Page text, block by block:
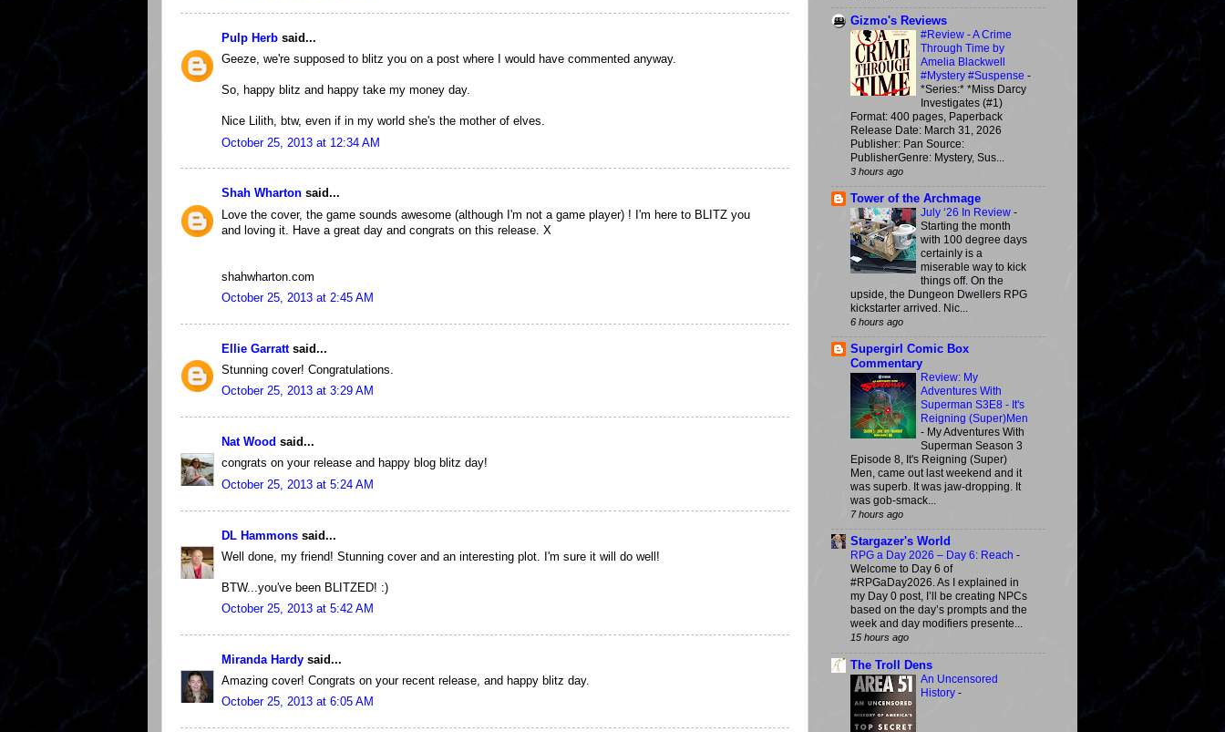
Pulp Herb said...
Geeze, we're supposed to blitz you on a post where I would have commented anyway.
So, happy blitz and happy take my money day.
Nice Lilith, btw, even if in my world she's the mother of elves.
October 25, 2013 at 12:34 AM
Shah Wharton said...
Love the cover, the game sounds awesome (although I'm not a game player) ! I'm here to BLITZ you
and loving it. Have a great day and congrats on this release. X
shahwharton.com
October 25, 2013 at 2:45 AM
Ellie Garrattsaid...
Stunning cover! Congratulations.
October 25, 2013 at 3:29 AM
Nat Wood said...
congrats on your release and happy blog blitz day!
October 25, 2013 at 5:24 AM
DL Hammons said...
Well done, my friend! Stunning cover and an interesting plot. I'm sure it will do well!
BTW...you've been BLITZED! :)
October 25, 2013 at 5:42 AM
Miranda Hardy said...
Amazing cover! Congrats on your recent release, and happy blitz day.
October 25, 2013 at 6:05 AM
Gizmo's Reviews
#Review - A Crime
Through Time by
Amelia Blackwell
#Mystery #Suspense -
*Series:* *Miss Darcy
Investigates (#1)
Format: 400 pages, Paperback
Release Date: March 31, 2026
Publisher: Pan Source:
PublisherGenre: Mystery, Sus...
3 hours ago
Tower of the Archmage
July ‘26 In Review -
Starting the month
with 100 degree days
certainly is a
miserable way to kick
things off. On the
upside, the Dungeon Dwellers RPG
kickstarter arrived. Nic...
6 hours ago
Supergirl Comic Box
Commentary
Review: My
Adventures With
Superman S3E8 - It's
Reigning (Super)Men
- My Adventures With
Superman Season 3
Episode 8, It's Reigning (Super)
Men, came out last weekend and it
was superb. It was jaw-dropping. It
was gob-smack...
7 hours ago
Stargazer's World
RPG a Day 2026 – Day 6: Reach -
Welcome to Day 6 of
#RPGaDay2026. As I explained in
my Day 0 post, I’ll be creating NPCs
based on the day’s prompts and the
week and day modifiers presente...
15 hours ago
The Troll Dens
An Uncensored
History -